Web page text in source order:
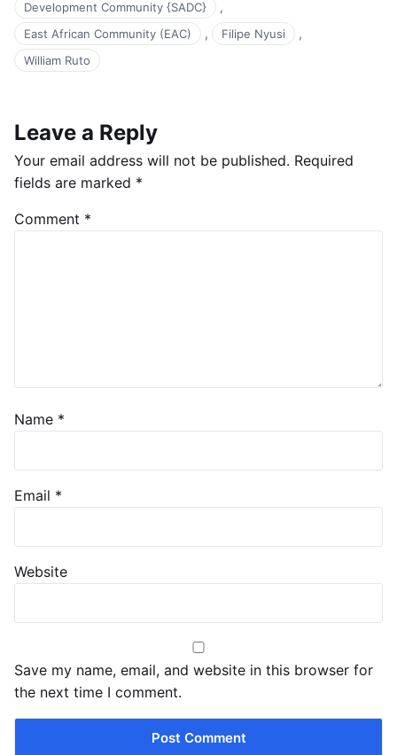
Development Community {SADC} ,
East African Community (EAC) , Filipe Nyusi ,
William Ruto
Leave a Reply
Your email address will not be published. Required
fields are marked *
Comment *
Name *
Email *
Website
Save my name, email, and website in this browser for
the next time I comment.